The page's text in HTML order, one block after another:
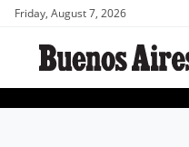
Friday, August 7, 2026